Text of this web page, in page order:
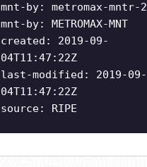
mnt-by: metromax-mntr-2
mnt-by: METROMAX-MNT
created: 2019-09-
04T11:47:22Z
last-modified: 2019-09-
04T11:47:22Z
source: RIPE